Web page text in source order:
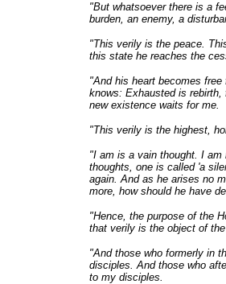
"But whatsoever there is a
burden, an enemy, a
"This verily is the peace.
this state he reaches the
"And his heart becomes
knows: Exhausted is
new existence waits for me.
"This verily is the highest,
"I am is a vain thought. I
thoughts, one is called 'a
again. And as he arises no
more, how should he have
"Hence, the purpose of the
that verily is the object of
"And those who formerly in
disciples. And those who
to my disciples.